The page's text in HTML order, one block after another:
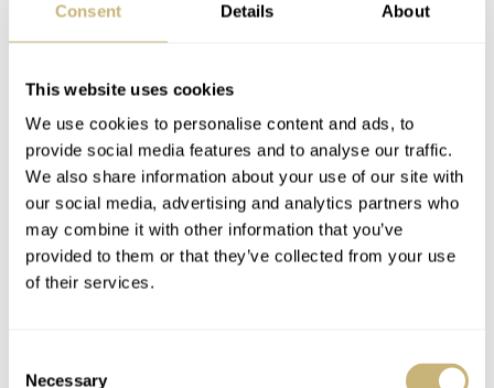
Consent Details About
This website uses cookies
We use cookies to personalise content and ads, to
provide social media features and to analyse our traffic.
We also share information about your use of our site with
our social media, advertising and analytics partners who
may combine it with other information that you’ve
provided to them or that they’ve collected from your use
of their services.
Necessary
and from work. And I’m happy to report that the Haas
and moisture did exactly what it says on the tin.
Apologies for the tangent, we were talking about the
movement… how rude of me! Anyway, some of you
might have heard of SeaGull movements. They’re made
in China using the technical drawings of the Swiss Venus
caliber 175, which were sold to the Chinese Airforce in
exception. So much so that Studio Underd0g proudly